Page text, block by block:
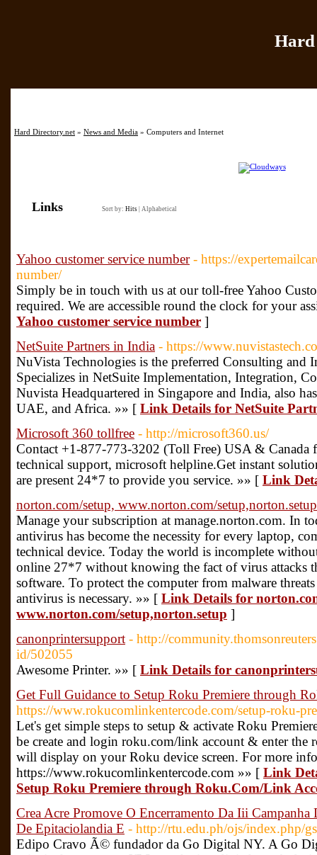
Hard Directory.net » News and Media » Computers and Internet
Links Sort by: Hits Alphabetical
Yahoo customer service number - https://
number/
Simply be in touch with us at our toll-free Yahoo
required. We are accessible round the clock for your
Yahoo customer service number ]
NetSuite Partners in India - https://
NuVista Technologies is the preferred Consulting and
Specializes in NetSuite Implementation, Integration,
Nuvista Headquartered in Singapore and India, also
UAE, and Africa. »» [ Link Details for NetSuite
Microsoft 360 tollfree - http://microsoft360.us/
Contact +1-877-773-3202 (Toll Free) USA & Canada
technical support, microsoft helpline.Get instant
are present 24*7 to provide you service. »» [ Link
norton.com/setup, www.norton.com/setup,norton.setup
Manage your subscription at manage.norton.com. In
antivirus has become the necessity for every laptop,
technical device. Today the world is incomplete
online 27*7 without knowing the fact of virus attacks
software. To protect the computer from malware
antivirus is necessary. »» [ Link Details for
www.norton.com/setup,norton.setup ]
canonprintersupport - http://
id/502055
Awesome Printer. »» [ Link Details for
Get Full Guidance to Setup Roku Premiere through
https://www.rokucomlinkentercode.com/setup-roku-
Let's get simple steps to setup & activate Roku
be create and login roku.com/link account & enter the
will display on your Roku device screen. For more
https://www.rokucomlinkentercode.com »» [ Link
Setup Roku Premiere through Roku.Com/Link
Crea Acre Promove O Encerramento Da Iii
De Epitaciolandia E - http://rtu.edu.ph/ojs/index.php/
Edipo Cravo Ã© fundador da Go Digital NY. A Go